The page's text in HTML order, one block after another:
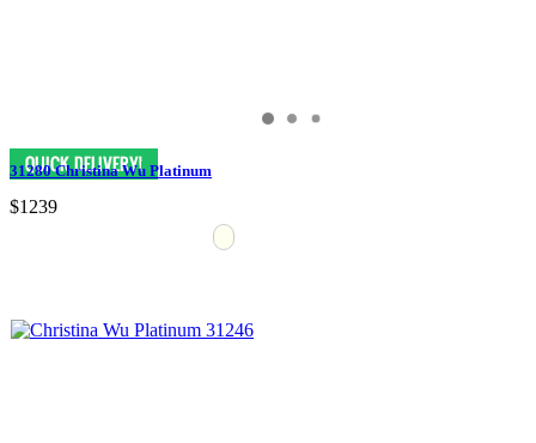
31280 Christina Wu Platinum
$1239